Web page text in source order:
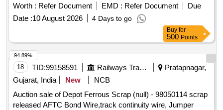
Worth : Refer Document EMD : Refer Document
Due
Date :10 August 2026 4 Days to go
Buy for
500 Points
18 TID:99158591 Railways Transport Services
Pratapnagar,
Gujarat, India
New
NCB
Auction sale of Depot Ferrous Scrap (null) - 98050114 scrap
released AFTC Bond Wire,track continuity wire, Jumper
94.89%